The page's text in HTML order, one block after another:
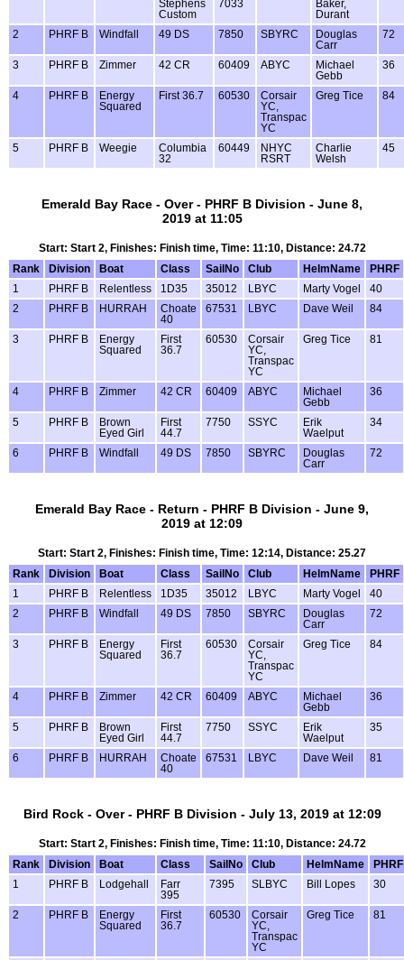
Stephens
Custom
7033
Baker,
Durant
2
PHRF B Windfall 49 DS 7850 SBYRC
Douglas
Carr
72
3 PHRF B Zimmer 42 CR 60409 ABYC
Michael
Gebb
36
4 PHRF B
Energy
Squared
First 36.7 60530
Corsair
YC,
Transpac
YC
Greg Tice 84
5 PHRF B Weegie
Columbia
32
60449
NHYC
RSRT
Charlie
Welsh
45
Emerald Bay Race - Over - PHRF B Division - June 8,
2019 at 11:05
Start: Start 2, Finishes: Finish time, Time: 11:10, Distance: 24.72
Rank
Division Boat Class SailNo Club HelmName
PHRF
1
PHRF B Relentless 1D35 35012 LBYC Marty Vogel
40
2
PHRF B HURRAH
Choate
40
67531 LBYC Dave Weil 84
3 PHRF B
Energy
Squared
First
36.7
60530
Corsair
YC,
Transpac
YC
Greg Tice 81
4 PHRF B Zimmer 42 CR 60409 ABYC
Michael
Gebb
36
5 PHRF B
Brown
Eyed Girl
First
44.7
7750 SSYC
Erik
Waelput
34
6 PHRF B Windfall 49 DS 7850 SBYRC
Douglas
Carr
72
Emerald Bay Race - Return - PHRF B Division - June 9,
2019 at 12:09
Start: Start 2, Finishes: Finish time, Time: 12:14, Distance: 25.27
Rank
Division Boat Class SailNo Club HelmName
PHRF
1
PHRF B Relentless 1D35 35012 LBYC Marty Vogel
40
2
PHRF B Windfall 49 DS 7850 SBYRC
Douglas
Carr
72
3 PHRF B
Energy
Squared
First
36.7
60530
Corsair
YC,
Transpac
YC
Greg Tice 84
4 PHRF B Zimmer 42 CR 60409 ABYC
Michael
Gebb
36
5 PHRF B
Brown
Eyed Girl
First
44.7
7750 SSYC
Erik
Waelput
35
6 PHRF B HURRAH
Choate
40
67531 LBYC Dave Weil 81
Bird Rock - Over - PHRF B Division - July 13, 2019 at 12:09
Start: Start 2, Finishes: Finish time, Time: 11:10, Distance: 24.72
Rank
Division Boat Class SailNo Club HelmName
PHRF
1
PHRF B Lodgehall
Farr
395
7395 SLBYC Bill Lopes 30
2 PHRF B
Energy
Squared
First
36.7
60530
Corsair
YC,
Transpac
YC
Greg Tice 81